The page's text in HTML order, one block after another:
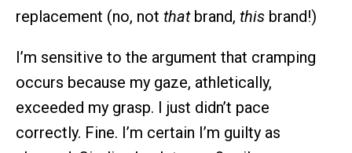
replacement (no, not thatbrand, this brand!)
I’m sensitive to the argument that cramping
occurs because my gaze, athletically,
exceeded my grasp. I just didn’t pace
correctly. Fine. I’m certain I’m guilty as